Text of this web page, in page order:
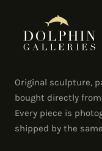
Original sculpture,
bought directly
Every piece is
shipped by the